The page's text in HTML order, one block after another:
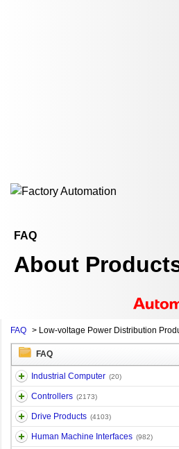
FAQ
About
FAQ > Low-voltage Power Distribution
FAQ
Industrial Computer (20)
Controllers (2173)
Drive Products (4103)
Human Machine Interfaces (982)